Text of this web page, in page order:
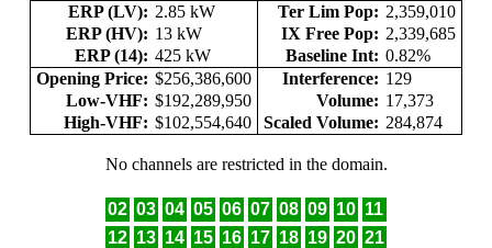
ERP (LV): 2.85 kW Ter Lim Pop: 2,359,010
ERP (HV): 13 kW IX Free Pop: 2,339,685
ERP (14): 425 kW Baseline Int: 0.82%
Opening Price: $256,386,600 Interference: 129
Low-VHF: $192,289,950 Volume: 17,373
High-VHF: $102,554,640 Scaled Volume: 284,874
No channels are restricted in the domain.
02 03 04 05 06 07 08 09 10 11
12 13 14 15 16 17 18 19 20 21